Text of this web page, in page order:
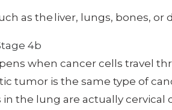
as the liver, lungs, bones, or
when cancer cells travel
tumor is the same type of
the lung are actually cervical